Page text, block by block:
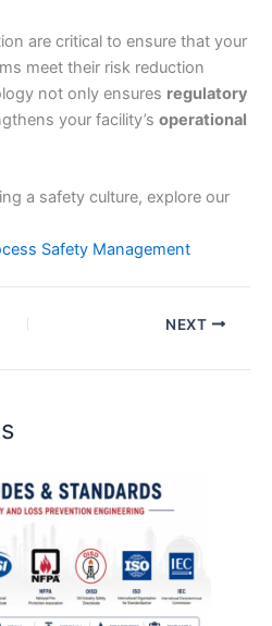
are critical to ensure that your
meet their risk reduction
not only ensures regulatory
your facility’s operational
a safety culture, explore our
Safety Management
NEXT